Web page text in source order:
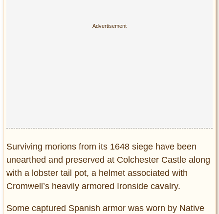
Surviving morions from its 1648 siege have been
unearthed and preserved at Colchester Castle along
with a lobster tail pot, a helmet associated with
Cromwell’s heavily armored Ironside cavalry.
Some captured Spanish armor was worn by Native